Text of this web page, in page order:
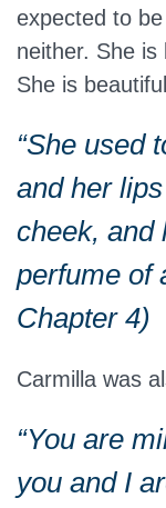
expected to
neither. She is
She is
“She used
and her
cheek, and
perfume of
Chapter 4)
Carmilla was
“You are
you and I